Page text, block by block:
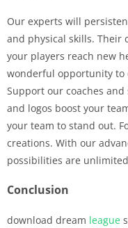
Our experts will
and physical skills. Their
your players reach new
wonderful opportunity to
Support our coaches and
and logos boost your
your team to stand out.
creations. With our
possibilities are
Conclusion
download dream league